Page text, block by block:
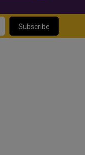
Subscribe